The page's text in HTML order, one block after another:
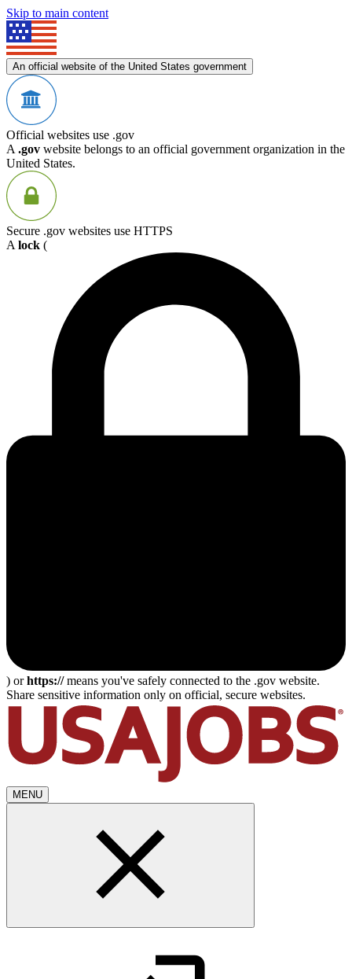
Skip to main content
An official website of the United States government
Official websites use .gov
A .gov website belongs to an official government organization in the
United States.
Secure .gov websites use HTTPS
A lock (
) orhttps://means you've safely connected to the .gov website.
Share sensitive information only on official, secure websites.
MENU